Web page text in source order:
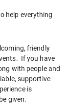
help everything
friendly
If you have
with people and
supportive
is
given.